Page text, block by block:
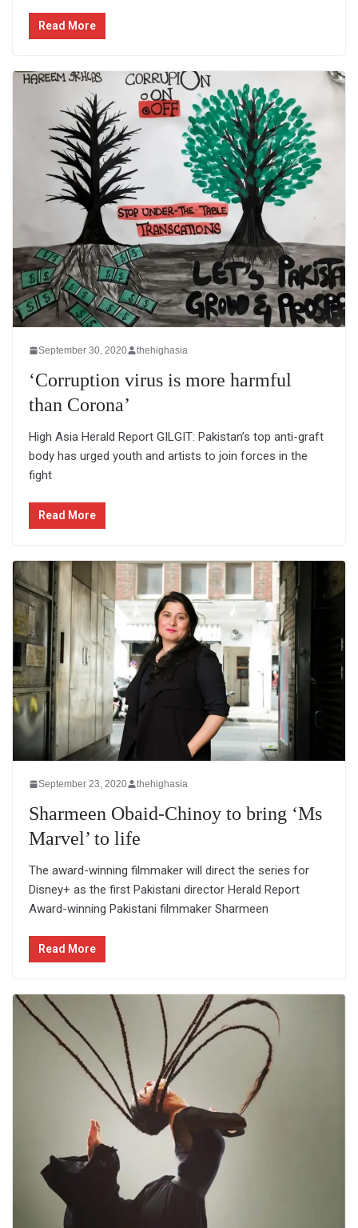
Read More
September 30, 2020 thehighasia
‘Corruption virus is more harmful
than Corona’
High Asia Herald Report GILGIT: Pakistan’s top anti-graft
body has urged youth and artists to join forces in the
fight
Read More
September 23, 2020 thehighasia
Sharmeen Obaid-Chinoy to bring ‘Ms
Marvel’ to life
The award-winning filmmaker will direct the series for
Disney+ as the first Pakistani director Herald Report
Award-winning Pakistani filmmaker Sharmeen
Read More